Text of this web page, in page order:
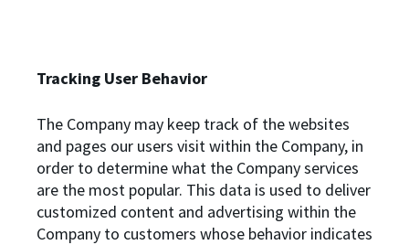
Tracking User Behavior
The Company may keep track of the websites
and pages our users visit within the Company, in
order to determine what the Company services
are the most popular. This data is used to deliver
customized content and advertising within the
Company to customers whose behavior indicates